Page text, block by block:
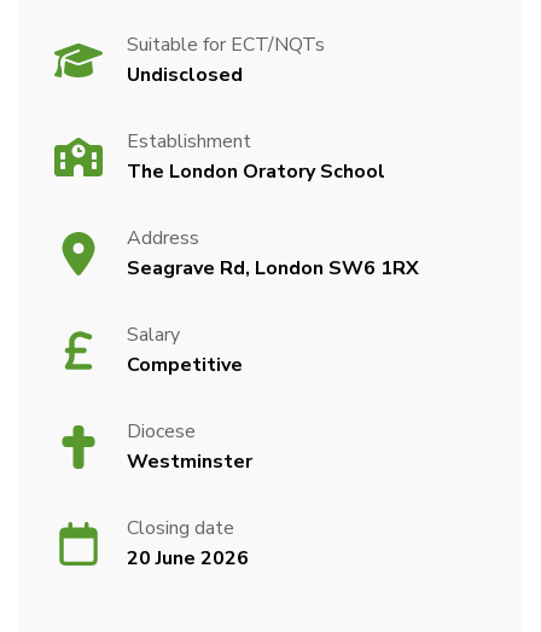
Suitable for ECT/NQTs
Undisclosed
Establishment
The London Oratory School
Address
Seagrave Rd, London SW6 1RX
Salary
Competitive
Diocese
Westminster
Closing date
20 June 2026